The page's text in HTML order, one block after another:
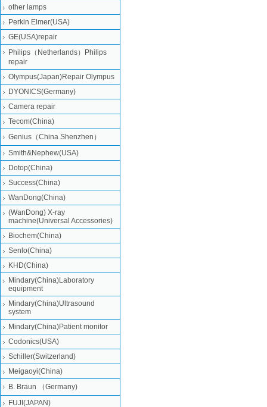
other lamps
Perkin Elmer(USA)
GE(USA)repair
Philips（Netherlands）Philips
repair
Olympus(Japan)Repair Olympus
DYONICS(Germany)
Camera repair
Tecom(China)
Genius（China Shenzhen）
Smith&Nephew(USA)
Dotop(China)
Success(China)
WanDong(China)
(WanDong) X-ray
machine(Universal Accessories)
Biochem(China)
Senlo(China)
KHD(China)
Mindary(China)Laboratory
equipment
Mindary(China)Ultrasound
system
Mindary(China)Patient monitor
Codonics(USA)
Schiller(Switzerland)
Meigaoyi(China)
B. Braun （Germany)
FUJI(JAPAN)